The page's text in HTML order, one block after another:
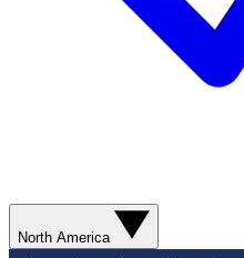
North America